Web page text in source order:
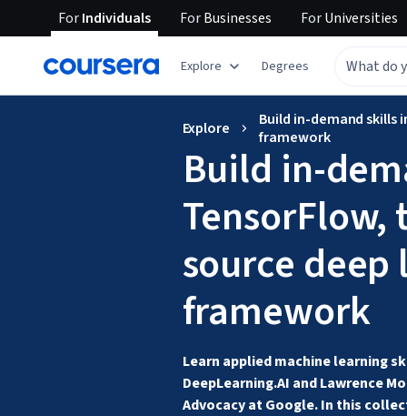
ForIndividuals ForBusinesses ForUniversities
Explore Degrees
Explore
Build in-demand skills
framework
Build in-
TensorFlow,
source
framework
Learn applied machine learning
DeepLearning.AI and Lawrence
Advocacy at Google. In this